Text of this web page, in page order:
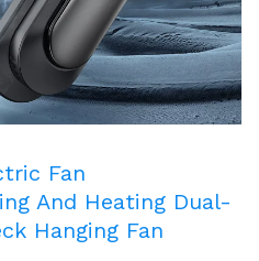
Fan
And Heating Dual-
Hanging Fan